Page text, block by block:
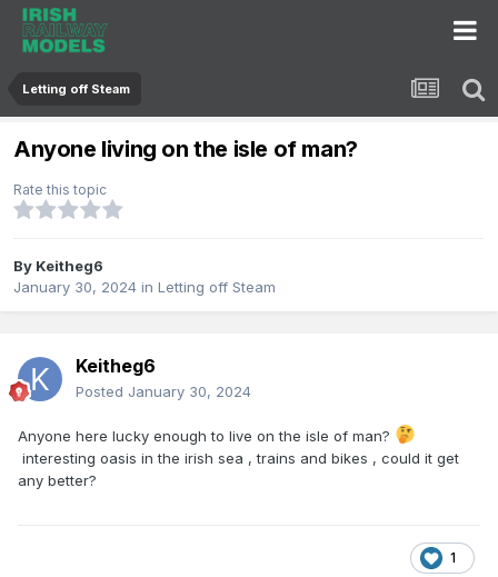
Letting off Steam
Anyone living on the isle of man?
Rate this topic
By Keitheg6
January 30, 2024 in Letting off Steam
Keitheg6
Posted January 30, 2024
Anyone here lucky enough to live on the isle of man?
interesting oasis in the irish sea , trains and bikes , could it get
any better?
1